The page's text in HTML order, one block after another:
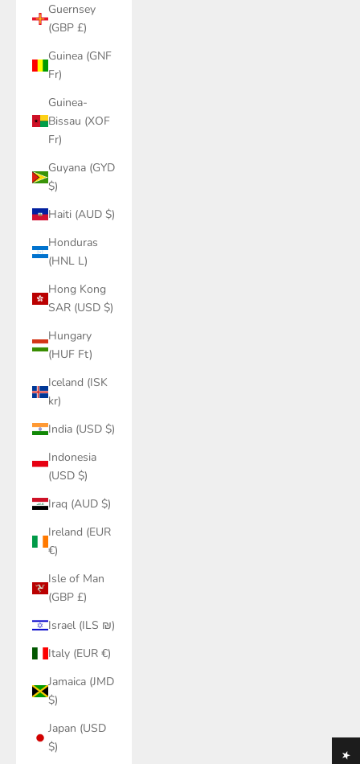
Guernsey
(GBP £)
Guinea (GNF
Fr)
Guinea-
Bissau (XOF
Fr)
Guyana (GYD
$)
Haiti (AUD $)
Honduras
(HNL L)
Hong Kong
SAR (USD $)
Hungary
(HUF Ft)
Iceland (ISK
kr)
India (USD $)
Indonesia
(USD $)
Iraq (AUD $)
Ireland (EUR
€)
Isle of Man
(GBP £)
Israel (ILS ₪)
Italy (EUR €)
Jamaica (JMD
$)
Japan (USD
$)